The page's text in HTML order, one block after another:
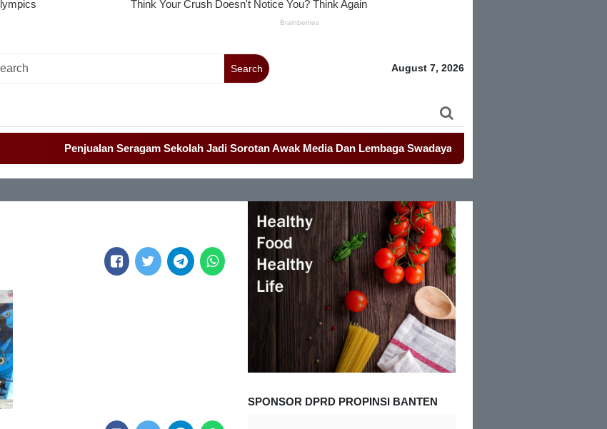
Search August 7, 2026
Penjualan Seragam Sekolah Jadi Sorotan Awak Media Dan Lembaga Swadaya Masyarakat
SPONSOR DPRD PROPINSI BANTEN